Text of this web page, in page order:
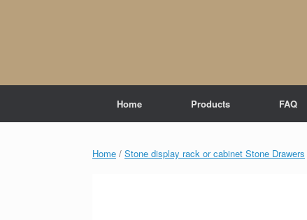
Home Products FAQ
Home / Stone display rack or cabinet Stone Drawers